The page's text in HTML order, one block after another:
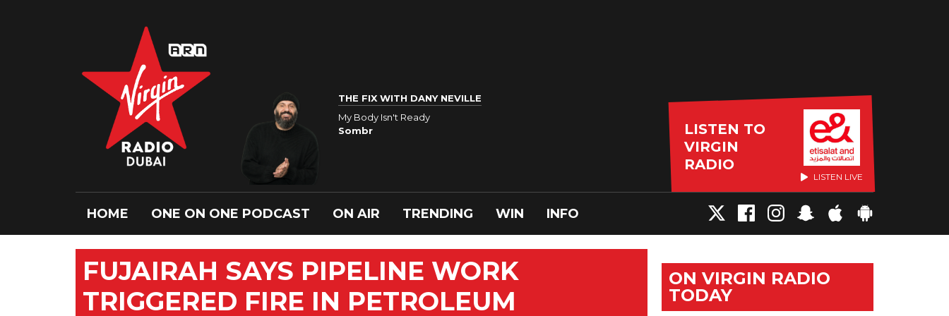
THE FIX WITH DANY NEVILLE
My Body Isn't Ready
Sombr
LISTEN TO
VIRGIN
RADIO
LISTEN LIVE
HOME ONE ON ONE PODCAST ON AIR TRENDING WIN INFO
FUJAIRAH SAYS PIPELINE WORK
TRIGGERED FIRE IN PETROLEUM
ON VIRGIN RADIO
TODAY